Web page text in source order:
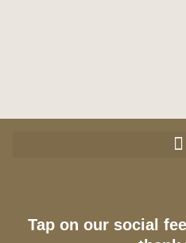
Tap on our social